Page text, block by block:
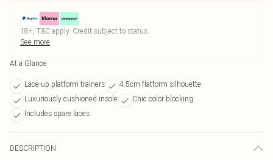
18+, T&C apply. Credit subject to status.
See more
At a Glance
Lace-up platform trainers
4.5cm flatform silhouette
Luxuriously cushioned insole
Chic color blocking
Includes spare laces
DESCRIPTION